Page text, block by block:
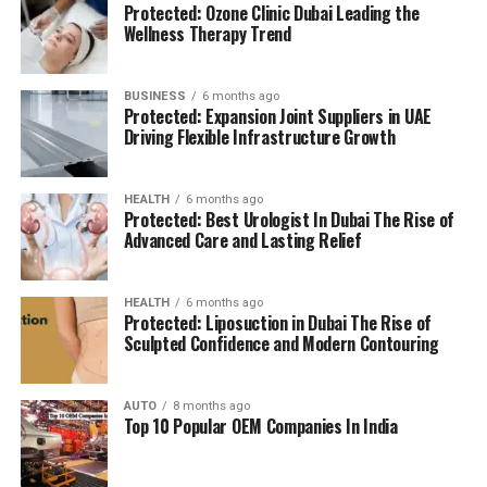
The location is strategically chosen to ensure that
residents can access all necessary services in their
reach, adding to a relaxing and convenient living.
The pros and cons
Residents’ feedback and the prospective buyers
highlights a number of advantages as well as concerns:
Pros:
Modern amenities:The wide range of facilities
meets a variety demands of life, and encourages
healthy and active living.
Strategic Localization:Excellent connectivity
and close proximity to services essential to life
make it an ideal place to reside.
(BMS):advanced systems for efficient facility
management.
High Speed ElevatorsFacilitating efficient and
quick movement in the building.
Parking for Visitors:
accommodate guests.
Power Backup
assure the continuity of business.
Emergency Fire EquipmentComplete safety
precautions in place.
Food Court: On-site dining choices for
convenience.
Protected: Ozone Clinic Dubai Leading the
Wellness Therapy Trend
BUSINESS 6 months ago
Protected: Expansion Joint Suppliers in UAE
Driving Flexible Infrastructure Growth
HEALTH 6 months ago
Protected: Best Urologist In Dubai The Rise of
Advanced Care and Lasting Relief
HEALTH 6 months ago
Protected: Liposuction in Dubai The Rise of
Sculpted Confidence and Modern Contouring
AUTO 8 months ago
Top 10 Popular OEM Companies In India